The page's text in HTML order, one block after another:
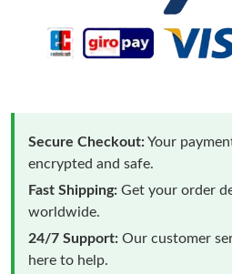
Secure Checkout:Your
encrypted and safe.
Fast Shipping: Get your order
worldwide.
24/7 Support: Our customer
here to help.